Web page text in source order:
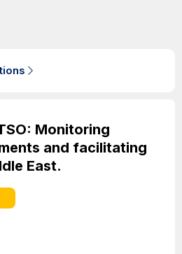
Monitoring
and facilitating
East.